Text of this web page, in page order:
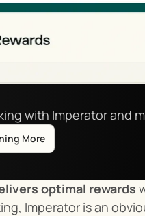
with Imperator and
More
optimal rewards
Imperator is an